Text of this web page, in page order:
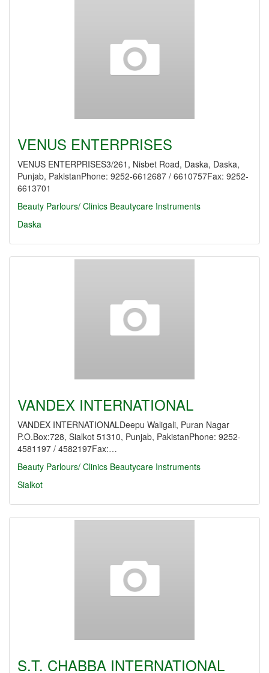
VENUS ENTERPRISES
VENUS ENTERPRISES3/261, Nisbet Road, Daska, Daska,
Punjab, PakistanPhone: 9252-6612687 / 6610757Fax: 9252-
6613701
Beauty Parlours/ Clinics Beautycare Instruments
Daska
VANDEX INTERNATIONAL
VANDEX INTERNATIONALDeepu Waligali, Puran Nagar
P.O.Box:728, Sialkot 51310, Punjab, PakistanPhone: 9252-
4581197 / 4582197Fax:…
Beauty Parlours/ Clinics Beautycare Instruments
Sialkot
S.T. CHABBA INTERNATIONAL